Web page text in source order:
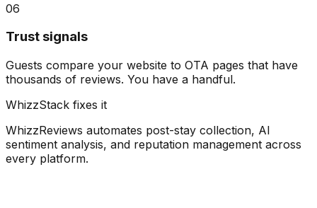
06
Trust signals
Guests compare your website to OTA pages that have
thousands of reviews. You have a handful.
WhizzStack fixes it
WhizzReviews automates post-stay collection, AI
sentiment analysis, and reputation management across
every platform.